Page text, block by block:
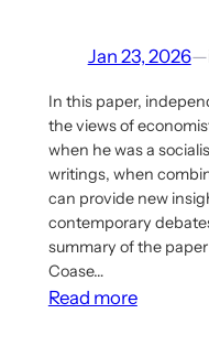
Jan 23, 2026—
In this paper,
the views of
when he was a
writings, when
can provide new
contemporary
summary of the
Coase…
Read more: